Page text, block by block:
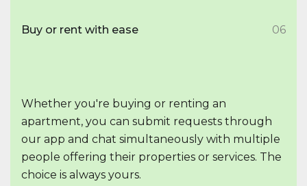
Buy or rent with ease 06
Whether you're buying or renting an
apartment, you can submit requests through
our app and chat simultaneously with multiple
people offering their properties or services. The
choice is always yours.